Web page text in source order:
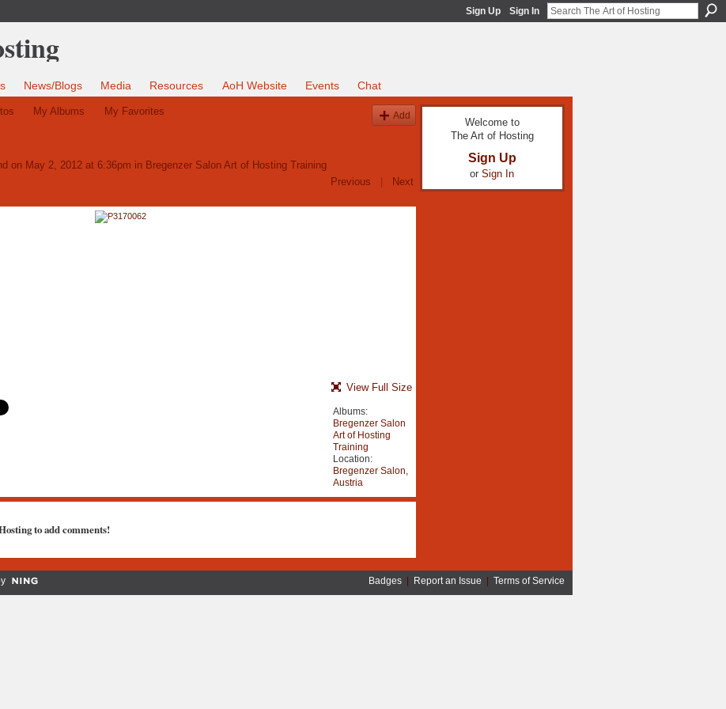
Sign Up Sign In
News/Blogs Media Resources AoH Website Events Chat
My Albums My Favorites Add
on May 2, 2012 at 6:36pm in Bregenzer Salon Art of Hosting Training
Previous | Next
View Full Size
Albums:
Bregenzer Salon
Art of Hosting
Training
Location:
Bregenzer Salon,
Austria
to add comments!
Welcome to
The Art of Hosting
Sign Up
or Sign In
Badges| Report an Issue | Terms of Service